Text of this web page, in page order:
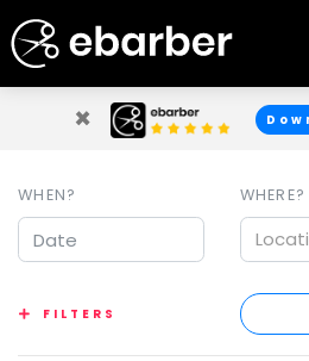
×
WHEN? WHERE?
FILTERS